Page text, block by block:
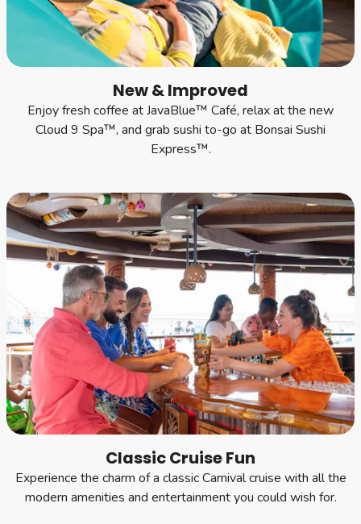
New & Improved
Enjoy fresh coffee at JavaBlue™ Café, relax at the new
Cloud 9 Spa™, and grab sushi to-go at Bonsai Sushi
Express™.
Classic Cruise Fun
Experience the charm of a classic Carnival cruise with all the
modern amenities and entertainment you could wish for.